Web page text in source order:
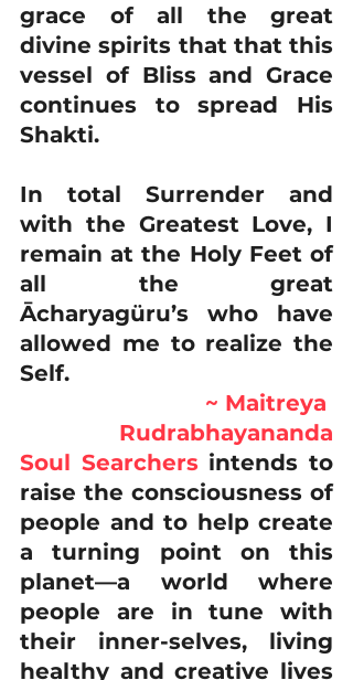
grace of all the great
divine spirits that that this
vessel of Bliss and Grace
continues to spread His
Shakti.
In total Surrender and
with the Greatest Love, I
remain at the Holy Feet of
all the great
Ācharyagüru’s who have
allowed me to realize the
Self.
~ Maitreya
Rudrabhayananda
Soul Searchers intends to
raise the consciousness of
people and to help create
a turning point on this
planet—a world where
people are in tune with
their inner-selves, living
healthy and creative lives